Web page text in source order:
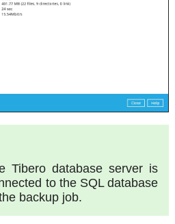
Tibero database server is
to the SQL database
backup job.